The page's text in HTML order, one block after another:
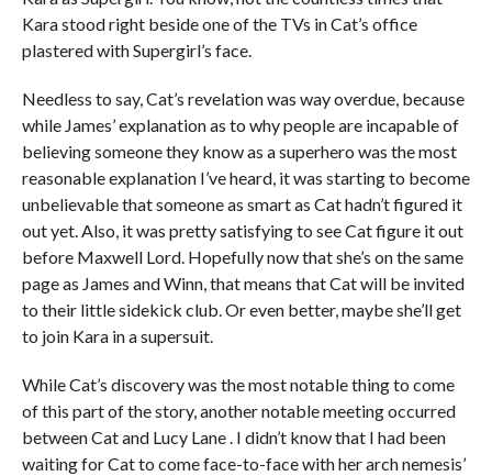
Kara stood right beside one of the TVs in Cat’s office
plastered with Supergirl’s face.
Needless to say, Cat’s revelation was way overdue, because
while James’ explanation as to why people are incapable of
believing someone they know as a superhero was the most
reasonable explanation I’ve heard, it was starting to become
unbelievable that someone as smart as Cat hadn’t figured it
out yet. Also, it was pretty satisfying to see Cat figure it out
before Maxwell Lord. Hopefully now that she’s on the same
page as James and Winn, that means that Cat will be invited
to their little sidekick club. Or even better, maybe she’ll get
to join Kara in a supersuit.
While Cat’s discovery was the most notable thing to come
of this part of the story, another notable meeting occurred
between Cat and Lucy Lane . I didn’t know that I had been
waiting for Cat to come face-to-face with her arch nemesis’